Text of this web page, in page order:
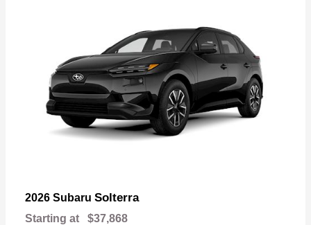
2026 Subaru Solterra
Starting at $37,868